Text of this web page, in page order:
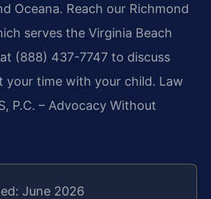
Oceana. Reach our Richmond
serves the Virginia Beach
(888) 437-7747 to discuss
your time with your child. Law
P.C. – Advocacy Without
June 2026